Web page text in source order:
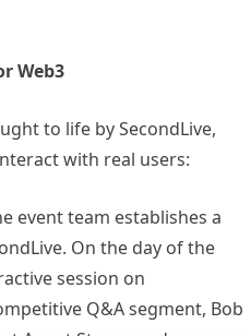
Web3
to life by SecondLive,
with real users:
event team establishes a
On the day of the
session on
Q&A segment, Bob